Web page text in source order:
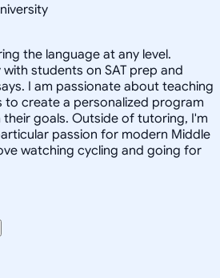
the language at any level.
with students on SAT prep and
I am passionate about teaching
to create a personalized program
goals. Outside of tutoring, I'm
passion for modern Middle
watching cycling and going for